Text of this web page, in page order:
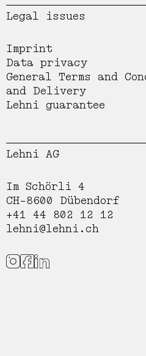
Legal issues
Imprint
Data privacy
General Terms and
and Delivery
Lehni guarantee
Lehni AG
Im Schörli 4
CH-8600 Dübendorf
+41 44 802 12 12
lehni@lehni.ch